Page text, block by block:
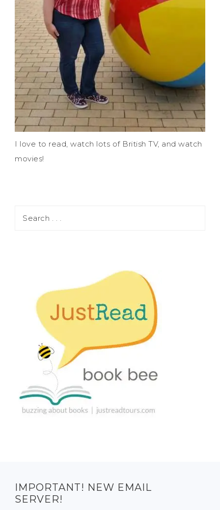
I love to read, watch lots of British TV, and watch
movies!
IMPORTANT! NEW EMAIL
SERVER!